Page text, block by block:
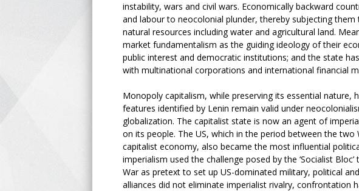
instability, wars and civil wars. Economically backward
and labour to neocolonial plunder, thereby subjecting
natural resources including water and agricultural land.
market fundamentalism as the guiding ideology of their
public interest and democratic institutions; and the state
with multinational corporations and international financial
Monopoly capitalism, while preserving its essential
features identified by Lenin remain valid under
globalization. The capitalist state is now an agent of
on its people. The US, which in the period between the
capitalist economy, also became the most influential
imperialism used the challenge posed by the ‘Socialist
War as pretext to set up US-dominated military, political
alliances did not eliminate imperialist rivalry, confrontation